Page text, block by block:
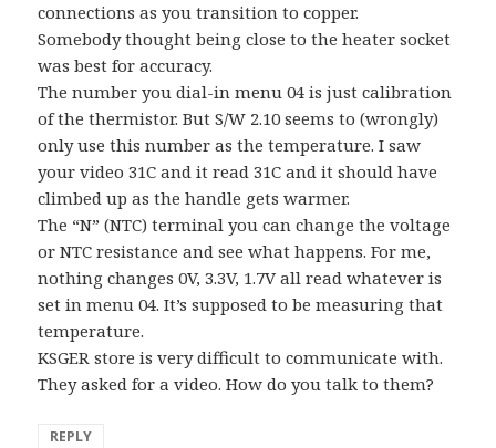
connections as you transition to copper.
Somebody thought being close to the heater socket
was best for accuracy.
The number you dial-in menu 04 is just calibration
of the thermistor. But S/W 2.10 seems to (wrongly)
only use this number as the temperature. I saw
your video 31C and it read 31C and it should have
climbed up as the handle gets warmer.
The “N” (NTC) terminal you can change the voltage
or NTC resistance and see what happens. For me,
nothing changes 0V, 3.3V, 1.7V all read whatever is
set in menu 04. It’s supposed to be measuring that
temperature.
KSGER store is very difficult to communicate with.
They asked for a video. How do you talk to them?
REPLY